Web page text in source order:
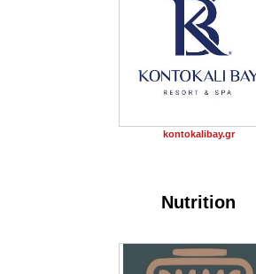
kontokalibay.gr
Nutrition